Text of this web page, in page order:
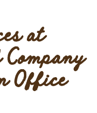
at
Office